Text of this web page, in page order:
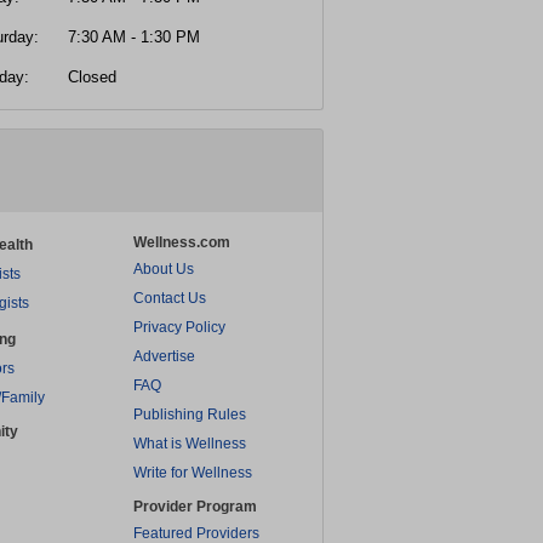
7:30 AM - 1:30 PM
Closed
Wellness.com
About Us
Contact Us
Privacy Policy
Advertise
FAQ
Publishing Rules
What is Wellness
Write for Wellness
Provider Program
Featured Providers